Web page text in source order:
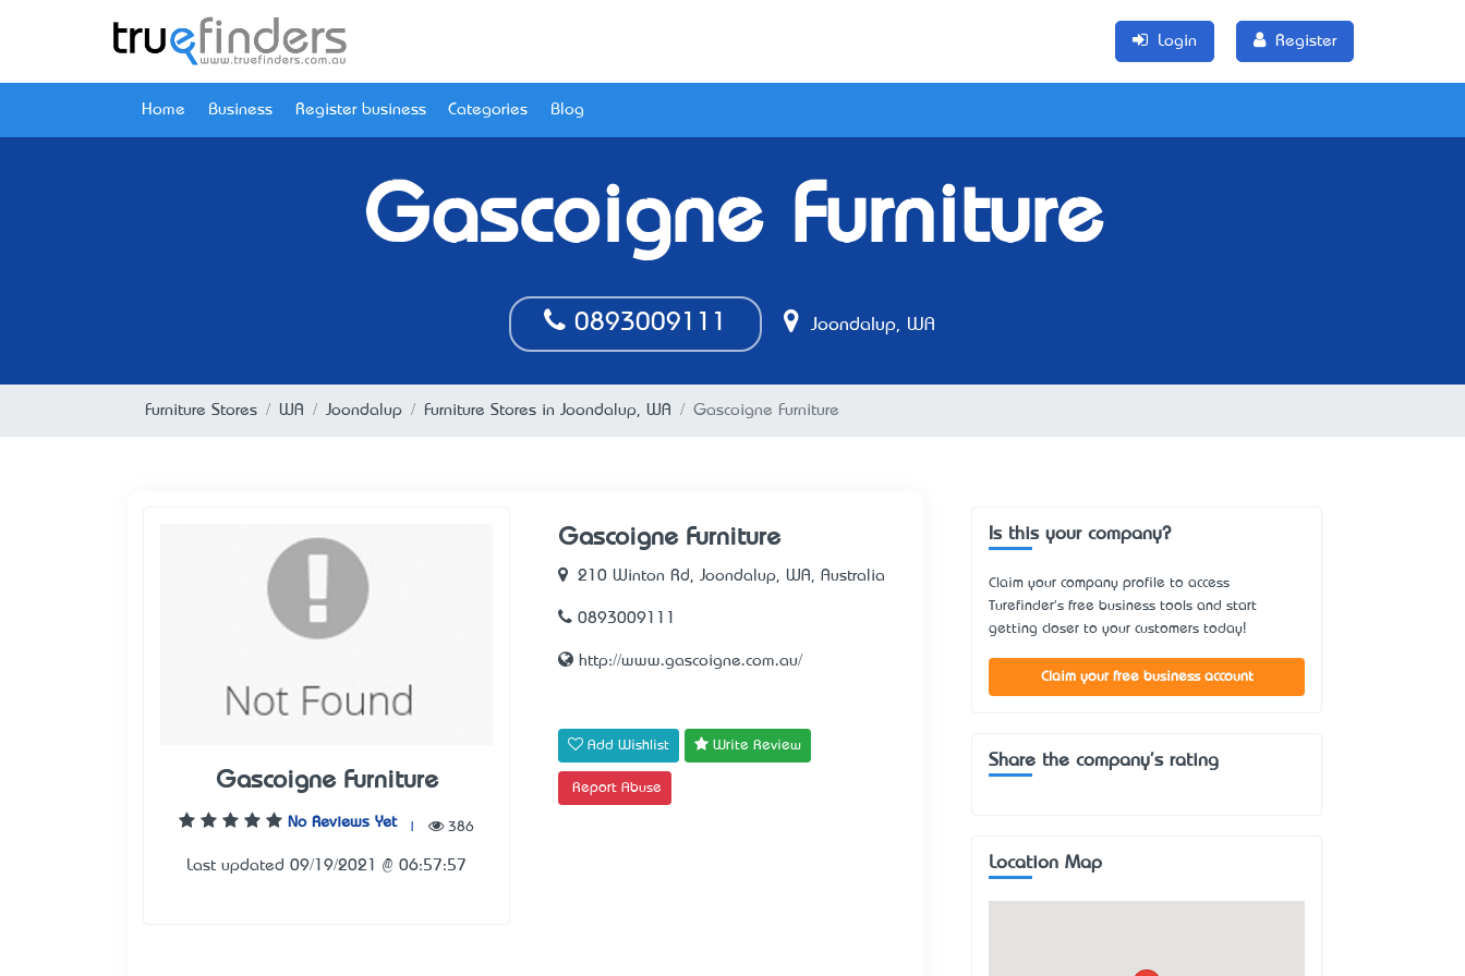
Login Register
Home Business Register business Categories Blog
Gascoigne Furniture
0893009111 Joondalup, WA
Furniture Stores WA Joondalup Furniture Stores in Joondalup, WA Gascoigne Furniture
Gascoigne Furniture
No Reviews Yet 386
Last updated 09/19/2021 @ 06:57:57
Gascoigne Furniture
210 Winton Rd, Joondalup, WA, Australia
0893009111
http://www.gascoigne.com.au/
Add Wishlist Write Review
Report Abuse
Is this your company?
Claim your company profile to access
Turefinder's free business tools and start
getting closer to your customers today!
Claim your free business account
Share the company's rating
Location Map